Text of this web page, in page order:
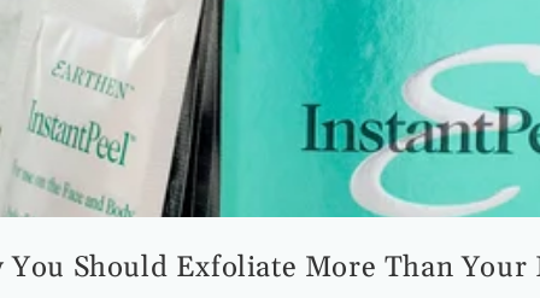
You Should Exfoliate More Than Your